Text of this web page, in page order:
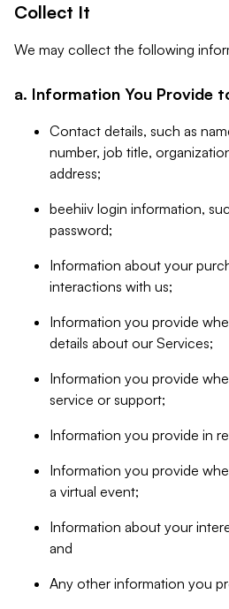
Collect It
We may collect the following
a. Information You Provide
Contact details, such as
number, job title,
address;
beehiiv login information,
password;
Information about your
interactions with us;
Information you provide
details about our Services;
Information you provide
service or support;
Information you provide in
Information you provide
a virtual event;
Information about your
and
Any other information you